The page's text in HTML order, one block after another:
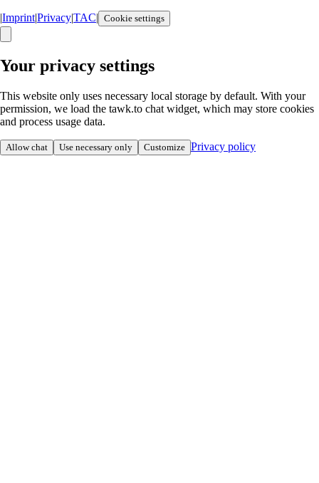
|Imprint|Privacy|TAC| Cookie settings
Your privacy settings
This website only uses necessary local storage by default. With your
permission, we load the tawk.to chat widget, which may store cookies
and process usage data.
Allow chat Use necessary only Customize Privacy policy